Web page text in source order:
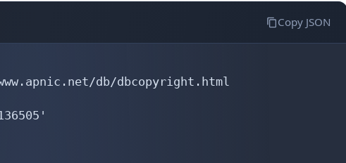
Copy JSON
db/dbcopyright.html